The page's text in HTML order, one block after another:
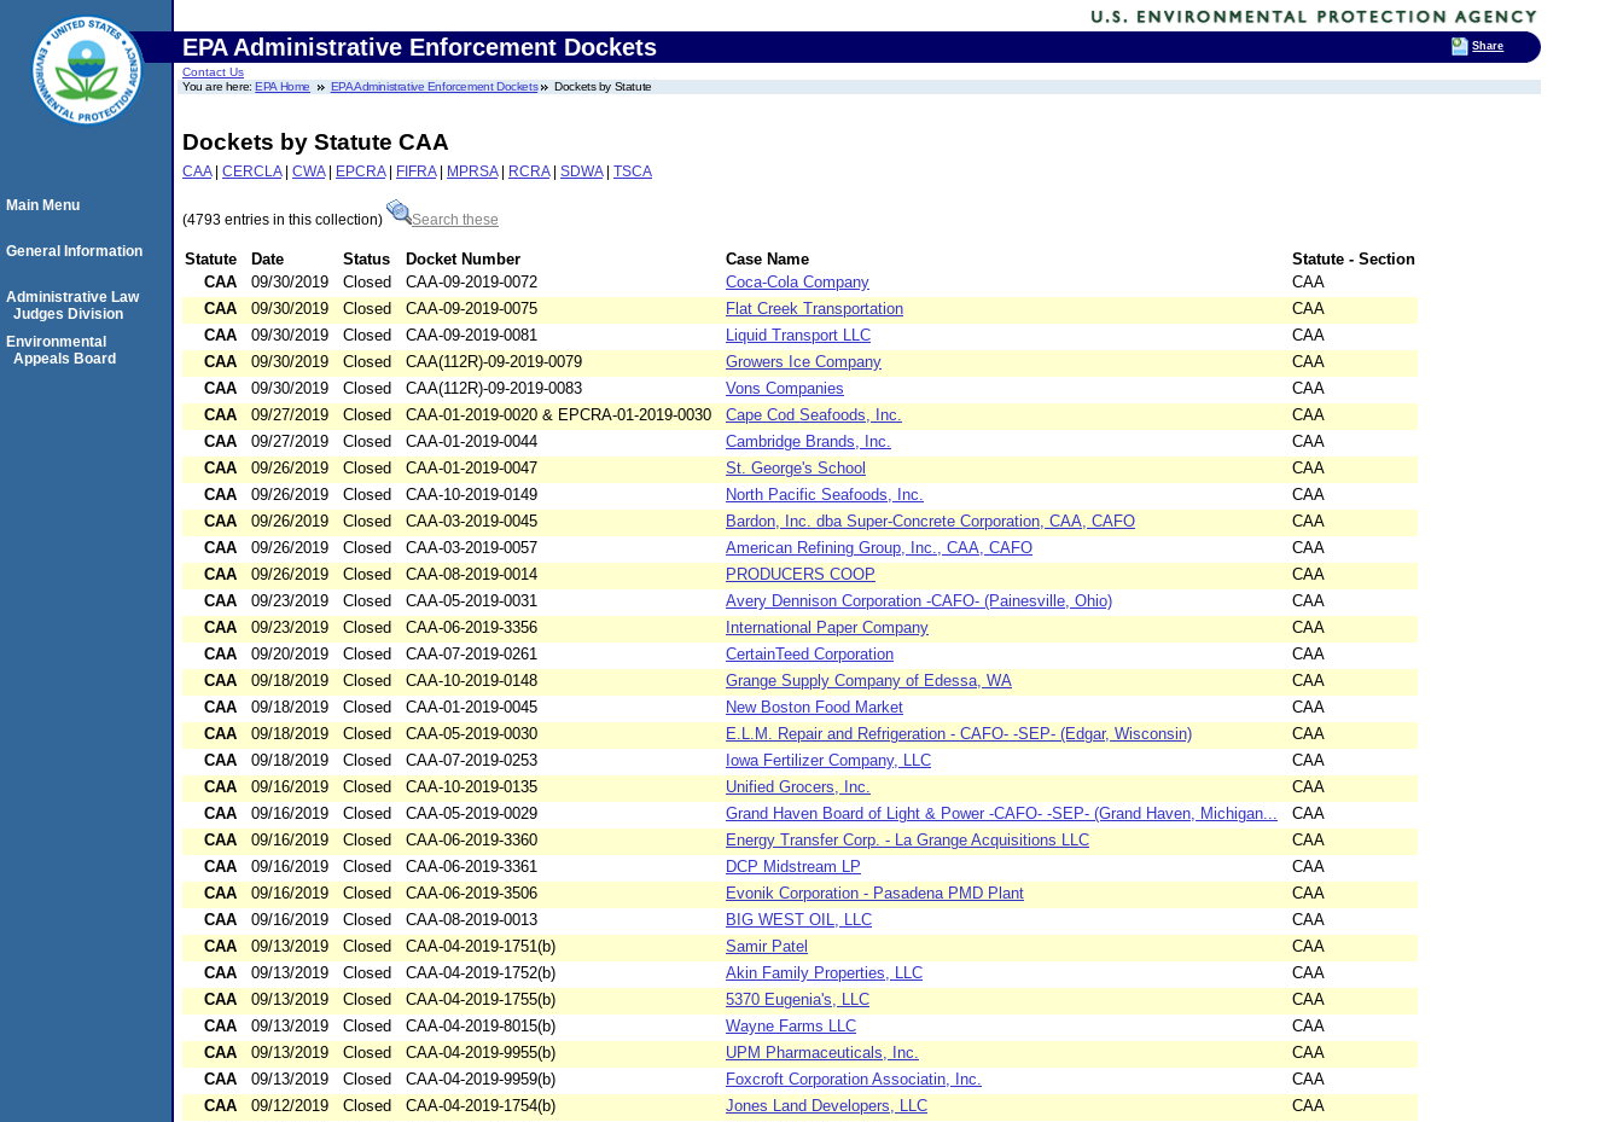
EPA Administrative Enforcement Dockets
Contact Us
You are here:EPA Home EPA Administrative Enforcement Dockets Dockets by Statute
Dockets by Statute CAA
CAA| CERCLA| CWA| EPCRA| FIFRA| MPRSA| RCRA| SDWA| TSCA
(4793 entries in this collection) Search these
Statute Date Status Docket Number Case Name
Statute - Section
CAA
09/30/2019 Closed CAA-09-2019-0072 Coca-Cola Company
CAA
CAA
09/30/2019 Closed CAA-09-2019-0075 Flat Creek Transportation
CAA
CAA
09/30/2019 Closed CAA-09-2019-0081 Liquid Transport LLC
CAA
CAA
09/30/2019 Closed CAA(112R)-09-2019-0079 Growers Ice Company
CAA
CAA
09/30/2019 Closed CAA(112R)-09-2019-0083 Vons Companies
CAA
CAA
09/27/2019 Closed CAA-01-2019-0020 & EPCRA-01-2019-0030 Cape Cod Seafoods, Inc.
CAA
CAA
09/27/2019 Closed CAA-01-2019-0044 Cambridge Brands, Inc.
CAA
CAA
09/26/2019 Closed CAA-01-2019-0047 St. George's School
CAA
CAA
09/26/2019 Closed CAA-10-2019-0149 North Pacific Seafoods, Inc.
CAA
CAA
09/26/2019 Closed CAA-03-2019-0045 Bardon, Inc. dba Super-Concrete Corporation, CAA, CAFO
CAA
CAA
09/26/2019 Closed CAA-03-2019-0057 American Refining Group, Inc., CAA, CAFO
CAA
CAA
09/26/2019 Closed CAA-08-2019-0014 PRODUCERS COOP
CAA
CAA
09/23/2019 Closed CAA-05-2019-0031 Avery Dennison Corporation -CAFO- (Painesville, Ohio)
CAA
CAA
09/23/2019 Closed CAA-06-2019-3356 International Paper Company
CAA
CAA
09/20/2019 Closed CAA-07-2019-0261 CertainTeed Corporation
CAA
CAA
09/18/2019 Closed CAA-10-2019-0148 Grange Supply Company of Edessa, WA
CAA
CAA
09/18/2019 Closed CAA-01-2019-0045 New Boston Food Market
CAA
CAA
09/18/2019 Closed CAA-05-2019-0030 E.L.M. Repair and Refrigeration - CAFO- -SEP- (Edgar, Wisconsin)
CAA
CAA
09/18/2019 Closed CAA-07-2019-0253 Iowa Fertilizer Company, LLC
CAA
CAA
09/16/2019 Closed CAA-10-2019-0135 Unified Grocers, Inc.
CAA
CAA
09/16/2019 Closed CAA-05-2019-0029 Grand Haven Board of Light & Power -CAFO- -SEP- (Grand Haven, Michigan...
CAA
CAA
09/16/2019 Closed CAA-06-2019-3360 Energy Transfer Corp. - La Grange Acquisitions LLC
CAA
CAA
09/16/2019 Closed CAA-06-2019-3361 DCP Midstream LP
CAA
CAA
09/16/2019 Closed CAA-06-2019-3506 Evonik Corporation - Pasadena PMD Plant
CAA
CAA
09/16/2019 Closed CAA-08-2019-0013 BIG WEST OIL, LLC
CAA
CAA
09/13/2019 Closed CAA-04-2019-1751(b) Samir Patel
CAA
CAA
09/13/2019 Closed CAA-04-2019-1752(b) Akin Family Properties, LLC
CAA
CAA
09/13/2019 Closed CAA-04-2019-1755(b) 5370 Eugenia's, LLC
CAA
CAA
09/13/2019 Closed CAA-04-2019-8015(b) Wayne Farms LLC
CAA
CAA
09/13/2019 Closed CAA-04-2019-9955(b) UPM Pharmaceuticals, Inc.
CAA
CAA
09/13/2019 Closed CAA-04-2019-9959(b) Foxcroft Corporation Associatin, Inc.
CAA
CAA
09/12/2019 Closed CAA-04-2019-1754(b) Jones Land Developers, LLC
CAA
Main Menu
General Information
Administrative Law
Judges Division
Environmental
Appeals Board
Share